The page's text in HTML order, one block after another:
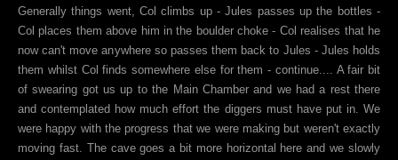
Generally things went, Col climbs up - Jules passes up the bottles -
Col places them above him in the boulder choke - Col realises that he
now can't move anywhere so passes them back to Jules - Jules holds
them whilst Col finds somewhere else for them - continue.... A fair bit
of swearing got us up to the Main Chamber and we had a rest there
and contemplated how much effort the diggers must have put in. We
were happy with the progress that we were making but weren't exactly
moving fast. The cave goes a bit more horizontal here and we slowly